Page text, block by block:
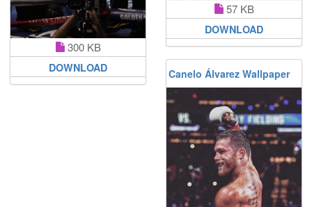
300 KB
DOWNLOAD
57 KB
DOWNLOAD
Canelo Álvarez Wallpaper